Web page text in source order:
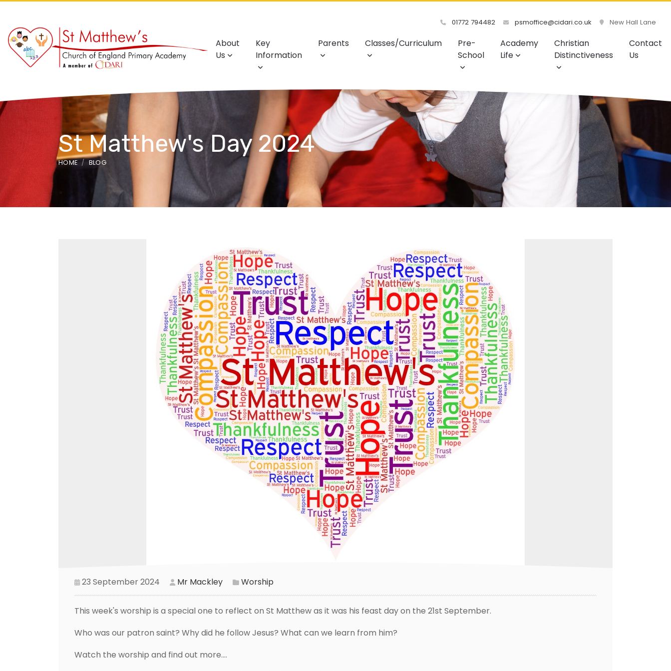
01772 794482 psmoffice@cidari.co.uk New Hall Lane
About
Us
Key
Information
Parents Classes/Curriculum
Pre-
School
Academy
Life
Christian
Distinctiveness
Contact
Us
St Matthew's Day 2024
HOME BLOG
23 September 2024 Mr Mackley Worship
This week's worship is a special one to reflect on St Matthew as it was his feast day on the 21st September.
Who was our patron saint? Why did he follow Jesus? What can we learn from him?
Watch the worship and find out more....